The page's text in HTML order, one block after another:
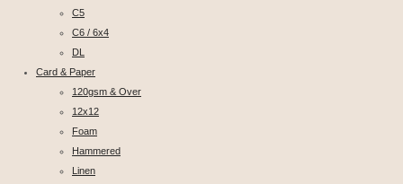
C5
C6 / 6x4
DL
Card & Paper
120gsm & Over
12x12
Foam
Hammered
Linen